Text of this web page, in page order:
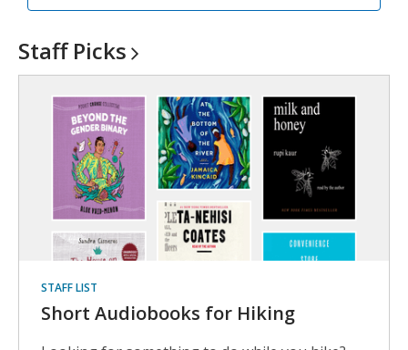
StaffPicks
STAFF LIST
Short Audiobooks for Hiking